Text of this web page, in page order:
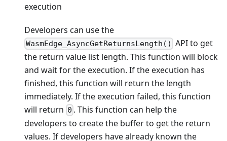
execution
Developers can use the
WasmEdge_AsyncGetReturnsLength() API to get
the return value list length. This function will block
and wait for the execution. If the execution has
finished, this function will return the length
immediately. If the execution failed, this function
will return 0 . This function can help the
developers to create the buffer to get the return
values. If developers have already known the